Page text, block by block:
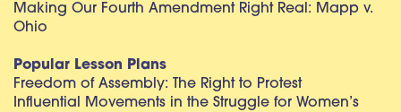
Making Our Fourth Amendment Right Real: Mapp v.
Ohio
Popular Lesson Plans
Freedom of Assembly: The Right to Protest
Influential Movements in the Struggle for Women’s